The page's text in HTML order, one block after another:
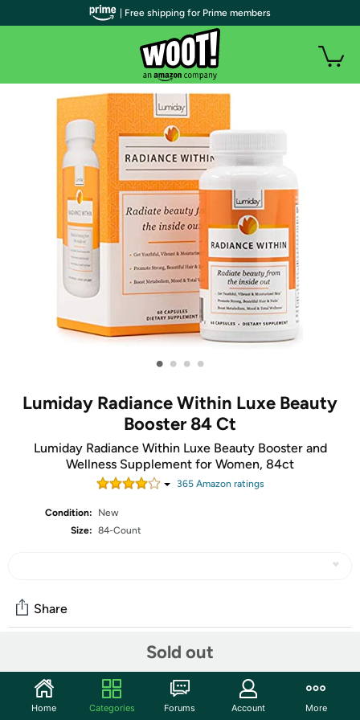
• • • •
Lumiday Radiance Within Luxe Beauty
Booster 84 Ct
Lumiday Radiance Within Luxe Beauty Booster and
Wellness Supplement for Women, 84ct
365Amazon ratings
Condition:
New
Size: 84-Count
Sold out
Share
Start the discussion
| Free shipping for Prime members
Home Categories Forums Account More